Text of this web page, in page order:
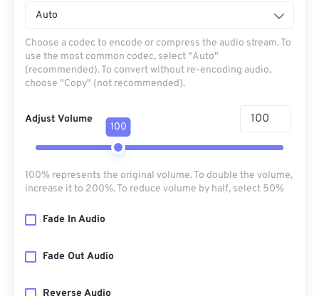
Auto
Choose a codec to encode or compress the audio stream. To
use the most common codec, select "Auto"
(recommended). To convert without re-encoding audio,
choose "Copy" (not recommended).
Adjust Volume
100
100% represents the original volume. To double the volume,
increase it to 200%. To reduce volume by half, select 50%
Fade In Audio
Fade Out Audio
Reverse Audio